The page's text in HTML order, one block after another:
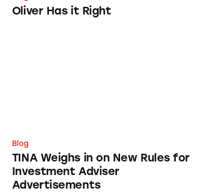
Oliver Has it Right
Blog
TINA Weighs in on New Rules for
Investment Adviser
Advertisements